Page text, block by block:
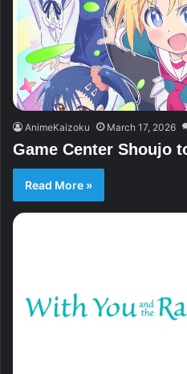
AnimeKaizoku March 17, 2026
Game Center Shoujo
Read More »